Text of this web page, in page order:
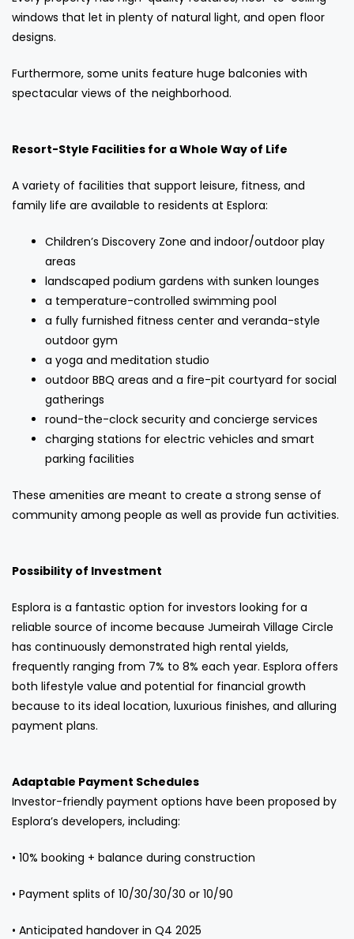
windows that let in plenty of natural light, and open floor
designs.
Furthermore, some units feature huge balconies with
spectacular views of the neighborhood.
Resort-Style Facilities for a Whole Way of Life
A variety of facilities that support leisure, fitness, and
family life are available to residents at Esplora:
Children’s Discovery Zone and indoor/outdoor play
areas
landscaped podium gardens with sunken lounges
a temperature-controlled swimming pool
a fully furnished fitness center and veranda-style
outdoor gym
a yoga and meditation studio
outdoor BBQ areas and a fire-pit courtyard for social
gatherings
round-the-clock security and concierge services
charging stations for electric vehicles and smart
parking facilities
These amenities are meant to create a strong sense of
community among people as well as provide fun activities.
Possibility of Investment
Esplora is a fantastic option for investors looking for a
reliable source of income because Jumeirah Village Circle
has continuously demonstrated high rental yields,
frequently ranging from 7% to 8% each year. Esplora offers
both lifestyle value and potential for financial growth
because to its ideal location, luxurious finishes, and alluring
payment plans.
Adaptable Payment Schedules
Investor-friendly payment options have been proposed by
Esplora’s developers, including:
• 10% booking + balance during construction
• Payment splits of 10/30/30/30 or 10/90
• Anticipated handover in Q4 2025